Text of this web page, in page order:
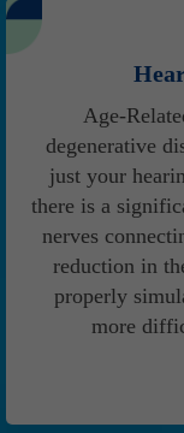
Age-
degenerative
just your
there is a
nerves
reduction in
properly
more